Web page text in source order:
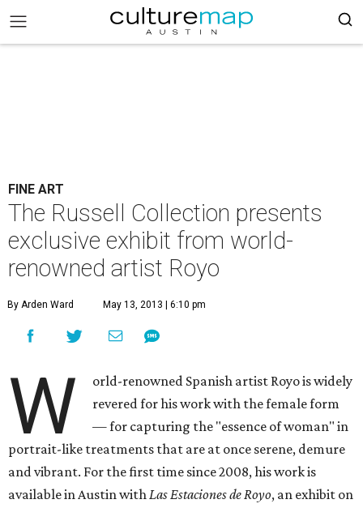
FINE ART
The Russell Collection presents
exclusive exhibit from world-
renowned artist Royo
By Arden Ward May 13, 2013 | 6:10 pm
W
orld-renowned Spanish artist Royo is widely
revered for his work with the female form
— for capturing the "essence of woman" in
portrait-like treatments that are at once serene, demure
and vibrant. For the first time since 2008, his work is
available in Austin withLas Estaciones de Royo, an exhibit on